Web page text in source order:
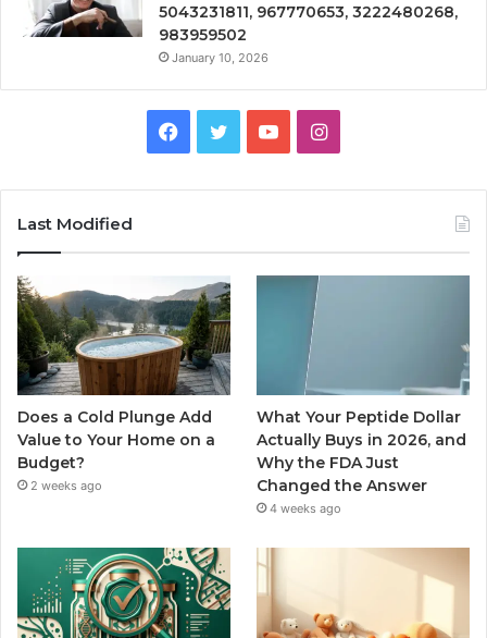
5043231811, 967770653, 3222480268,
983959502
January 10, 2026
Facebook
TwitterYouTubeInstagram
Last Modified
Does a Cold Plunge Add
Value to Your Home on a
Budget?
2 weeks ago
What Your Peptide Dollar
Actually Buys in 2026, and
Why the FDA Just
Changed the Answer
4 weeks ago